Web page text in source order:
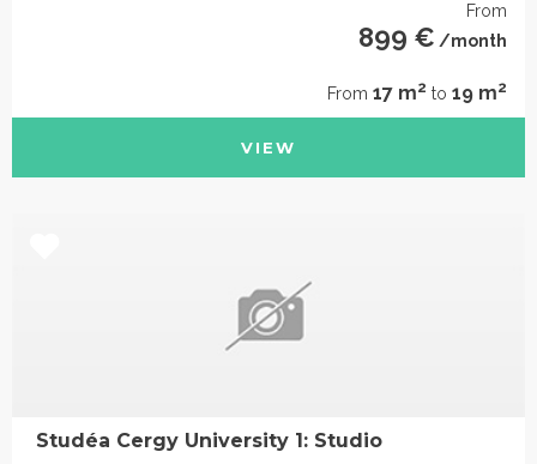
From
899 € /month
From 17 m2 to 19 m2
VIEW
Studéa Cergy University 1: Studio